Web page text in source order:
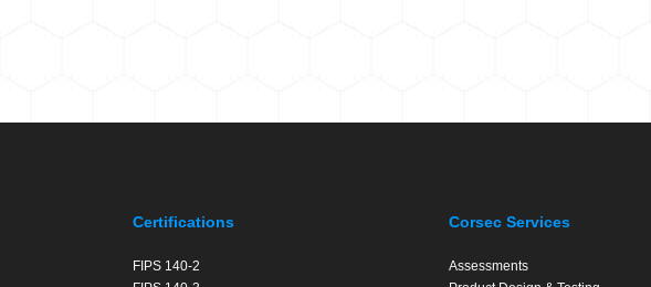
Certifications
FIPS 140-2
Corsec Services
Assessments